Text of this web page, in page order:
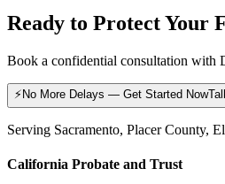
Ready to Protect Your
Book a confidential consultation with
⚡No More Delays — Get Started Now
Serving Sacramento, Placer County,
California Probate and Trust